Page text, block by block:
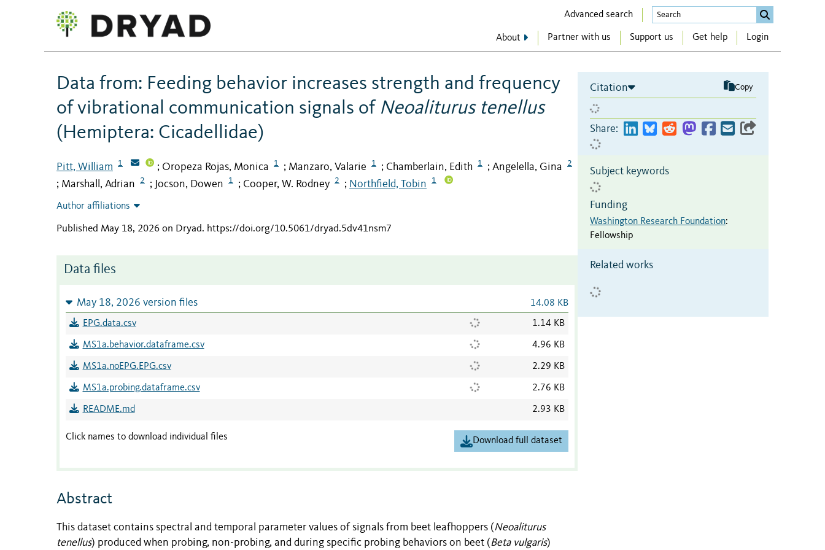
Advanced search
About Partner with us Support us Get help Login
Data from: Feeding behavior increases strength and frequency
of vibrational communication signals of Neoaliturus tenellus
(Hemiptera: Cicadellidae)
Pitt, William 1 ; Oropeza Rojas, Monica 1 ; Manzaro, Valarie 1 ; Chamberlain, Edith 1 ; Angelella, Gina 2
; Marshall, Adrian 2 ; Jocson, Dowen 1 ; Cooper, W. Rodney 2 ; Northfield, Tobin 1
Author affiliations
Published May 18, 2026 on Dryad. https://doi.org/10.5061/dryad.5dv41nsm7
Data files
May 18, 2026 version files 14.08 KB
EPG.data.csv 1.14 KB
MS1a.behavior.dataframe.csv 4.96 KB
MS1a.noEPG.EPG.csv 2.29 KB
MS1a.probing.dataframe.csv 2.76 KB
README.md 2.93 KB
Click names to download individual files Download full dataset
Abstract
This dataset contains spectral and temporal parameter values of signals from beet leafhoppers (Neoaliturus
tenellus) produced when probing, non-probing, and during specific probing behaviors on beet (Beta vulgaris)
Citation Copy
Share:
Subject keywords
Funding
Washington Research Foundation:
Fellowship
Related works